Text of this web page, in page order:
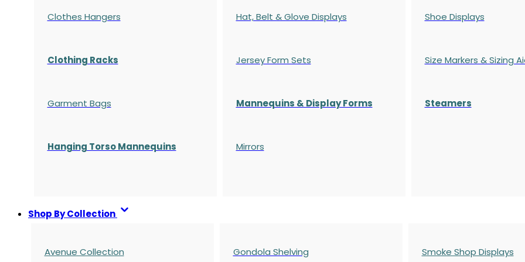
Clothes Hangers
Clothing Racks
Garment Bags
Hanging Torso Mannequins
Hat, Belt & Glove Displays
Jersey Form Sets
Mannequins & Display Forms
Mirrors
Shoe Displays
Size Markers & Sizing
Steamers
Shop By Collection
Avenue Collection Gondola Shelving Smoke Shop Displays